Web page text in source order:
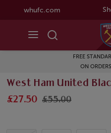
whufc.com
FREE
ON
West Ham United
£27.50 £55.00